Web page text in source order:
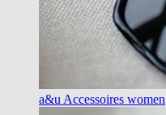
a&u Accessoires women